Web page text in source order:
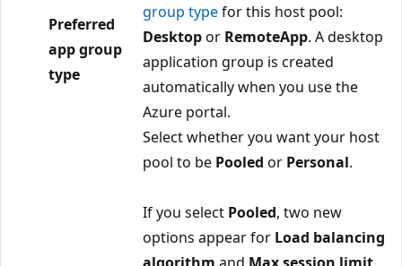
Preferred
app group
type
group typefor this host pool:
Desktopor RemoteApp. A desktop
application group is created
automatically when you use the
Azure portal.
Select whether you want your host
pool to be Pooled or Personal.
If you select Pooled, two new
options appear for Load balancing
algorithm and Max session limit.